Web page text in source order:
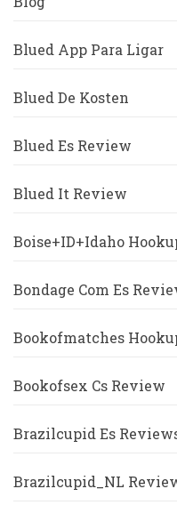
Blued App Para Ligar
Blued De Kosten
Blued Es Review
Blued It Review
Boise+ID+Idaho
Bondage Com Es
Bookofmatches
Bookofsex Cs Review
Brazilcupid Es
Brazilcupid_NL